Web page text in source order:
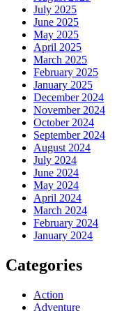
July 2025
June 2025
May 2025
April 2025
March 2025
February 2025
January 2025
December 2024
November 2024
October 2024
September 2024
August 2024
July 2024
June 2024
May 2024
April 2024
March 2024
February 2024
January 2024
Categories
Action
Adventure